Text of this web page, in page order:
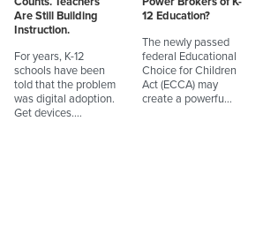
Are Still Building
Instruction.
For years, K-12
schools have been
told that the problem
was digital adoption.
Get devices.…
12 Education?
The newly passed
federal Educational
Choice for Children
Act (ECCA) may
create a powerfu…